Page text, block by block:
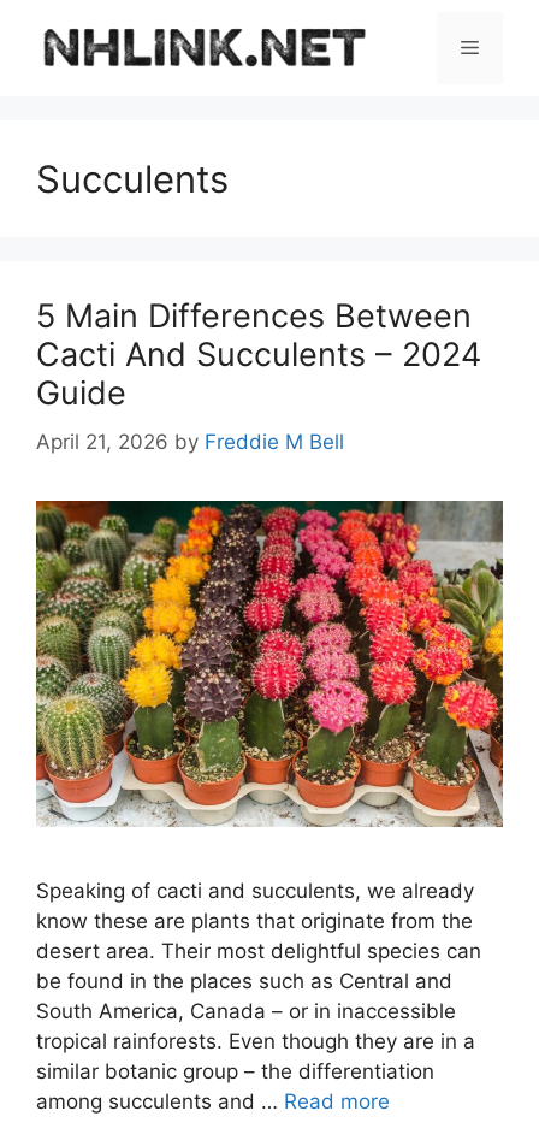
content
Menu
Succulents
5 Main Differences Between
Cacti And Succulents – 2024
Guide
April 21, 2026 by Freddie M Bell
Speaking of cacti and succulents, we already
know these are plants that originate from the
desert area. Their most delightful species can
be found in the places such as Central and
South America, Canada – or in inaccessible
tropical rainforests. Even though they are in a
similar botanic group – the differentiation
among succulents and … Read more